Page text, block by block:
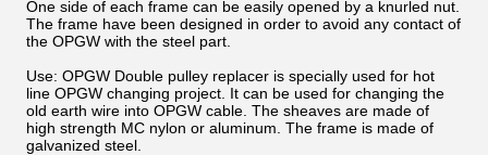
One side of each frame can be easily opened by a knurled nut.
The frame have been designed in order to avoid any contact of
the OPGW with the steel part.
Use: OPGW Double pulley replacer is specially used for hot
line OPGW changing project. It can be used for changing the
old earth wire into OPGW cable. The sheaves are made of
high strength MC nylon or aluminum. The frame is made of
galvanized steel.